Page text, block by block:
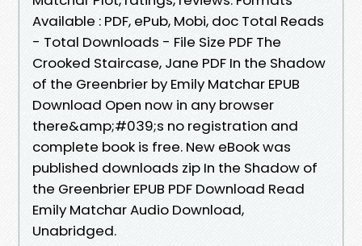
Available : PDF, ePub, Mobi, doc Total Reads
- Total Downloads - File Size PDF The
Crooked Staircase, Jane PDF In the Shadow
of the Greenbrier by Emily Matchar EPUB
Download Open now in any browser
there&amp;#039;s no registration and
complete book is free. New eBook was
published downloads zip In the Shadow of
the Greenbrier EPUB PDF Download Read
Emily Matchar Audio Download,
Unabridged.